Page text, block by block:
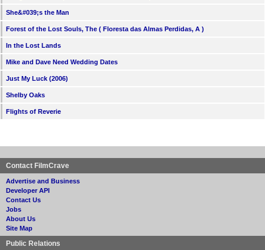
She&#039;s the Man
Forest of the Lost Souls, The ( Floresta das Almas Perdidas, A )
In the Lost Lands
Mike and Dave Need Wedding Dates
Just My Luck (2006)
Shelby Oaks
Flights of Reverie
Contact FilmCrave
Advertise and Business
Developer API
Contact Us
Jobs
About Us
Site Map
Public Relations